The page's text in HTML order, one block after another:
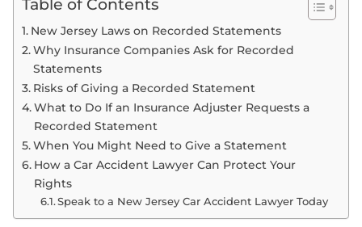
Table of Contents
New Jersey Laws on Recorded Statements
Why Insurance Companies Ask for Recorded
Statements
Risks of Giving a Recorded Statement
What to Do If an Insurance Adjuster Requests a
Recorded Statement
When You Might Need to Give a Statement
How a Car Accident Lawyer Can Protect Your
Rights
Speak to a New Jersey Car Accident Lawyer Today